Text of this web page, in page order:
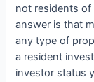
not residents of
answer is that
any type of
a resident
investor status